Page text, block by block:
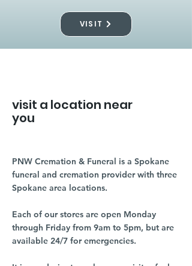
VISIT
visit a location near
you
PNW Cremation & Funeral is a Spokane
funeral and cremation provider with three
Spokane area locations.
Each of our stores are open Monday
through Friday from 9am to 5pm, but are
available 24/7 for emergencies.